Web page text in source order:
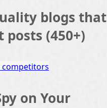
blogs that
posts (450+)
on Your